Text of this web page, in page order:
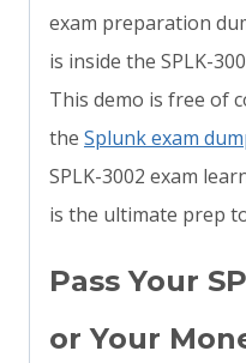
exam preparation
is inside the SPLK-
This demo is free of
the Splunk exam
SPLK-3002 exam
is the ultimate prep
Pass Your
or Your